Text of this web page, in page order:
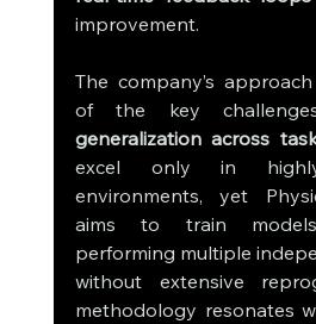
improvement.
The company’s
generalization across
excel only in highly
environments, yet
aims to train
performing multiple
without extensive
methodology resonates